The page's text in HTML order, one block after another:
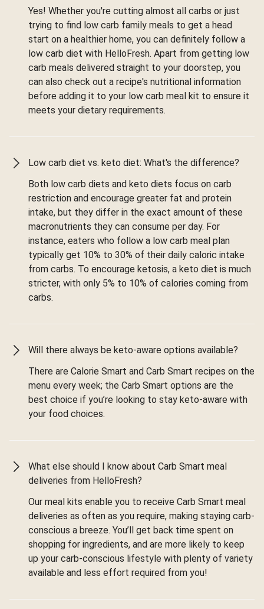
Yes! Whether you're cutting almost all carbs or just
trying to find low carb family meals to get a head
start on a healthier home, you can definitely follow a
low carb diet with HelloFresh. Apart from getting low
carb meals delivered straight to your doorstep, you
can also check out a recipe's nutritional information
before adding it to your low carb meal kit to ensure it
meets your dietary requirements.
Low carb diet vs. keto diet: What's the difference?
Both low carb diets and keto diets focus on carb
restriction and encourage greater fat and protein
intake, but they differ in the exact amount of these
macronutrients they can consume per day. For
instance, eaters who follow a low carb meal plan
typically get 10% to 30% of their daily caloric intake
from carbs. To encourage ketosis, a keto diet is much
stricter, with only 5% to 10% of calories coming from
carbs.
Will there always be keto-aware options available?
There are Calorie Smart and Carb Smart recipes on the
menu every week; the Carb Smart options are the
best choice if you’re looking to stay keto-aware with
your food choices.
What else should I know about Carb Smart meal
deliveries from HelloFresh?
Our meal kits enable you to receive Carb Smart meal
deliveries as often as you require, making staying carb-
conscious a breeze. You’ll get back time spent on
shopping for ingredients, and are more likely to keep
up your carb-conscious lifestyle with plenty of variety
available and less effort required from you!